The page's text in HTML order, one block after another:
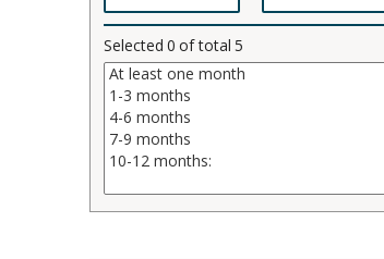
Selected 0 of total 5